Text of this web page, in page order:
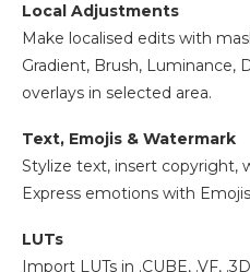
Local Adjustments
Make localised edits with
Gradient, Brush, Luminance,
overlays in selected area.
Text, Emojis & Watermark
Stylize text, insert copyright,
Express emotions with
LUTs
Import LUTs in .CUBE, .VF,